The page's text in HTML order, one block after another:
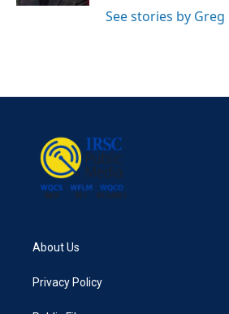
See stories by Greg
About Us
Privacy Policy